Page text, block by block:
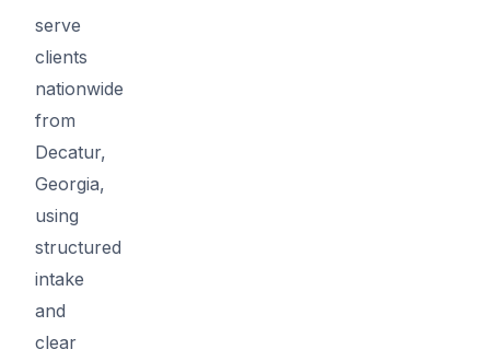
serve
clients
nationwide
from
Decatur,
Georgia,
using
structured
intake
and
clear